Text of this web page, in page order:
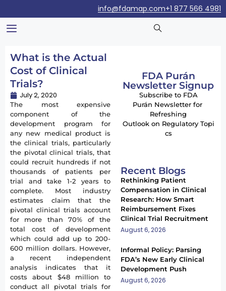
+1 877 566 4981
info@fdamap.com
What is the Actual
Cost of Clinical
Trials?
July 2, 2020
The most expensive
component of the
development program for
any new medical product is
the clinical trials, particularly
the pivotal clinical trials, that
could recruit hundreds if not
thousands of patients per
trial and take 1-2 years to
complete. Most industry
estimates claim that the
pivotal clinical trials account
for more than 70% of the
total cost of development
which could add up to 200-
600 million dollars. However,
a recent independent
analysis indicates that it
costs about $48 million to
conduct all pivotal trials for
FDA Purán
Newsletter Signup
Subscribe to FDA
Purán Newsletter for
Refreshing
Outlook on Regulatory Topi
cs
Recent Blogs
Rethinking Patient
Compensation in Clinical
Research: How Smart
Reimbursement Fixes
Clinical Trial Recruitment
August 6, 2026
Informal Policy: Parsing
FDA’s New Early Clinical
Development Push
August 6, 2026